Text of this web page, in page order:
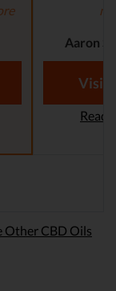
Aaron
Visit
Read
Other CBD Oils